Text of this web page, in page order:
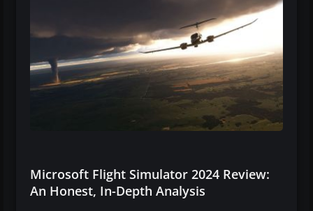
Microsoft Flight Simulator 2024 Review:
An Honest, In-Depth Analysis